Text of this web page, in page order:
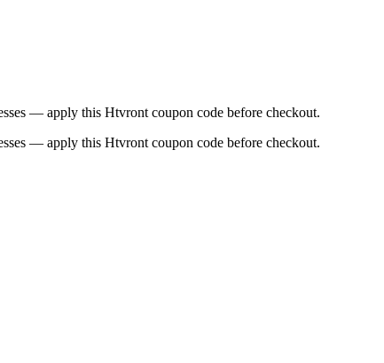
— apply this Htvront coupon code before checkout.
— apply this Htvront coupon code before checkout.